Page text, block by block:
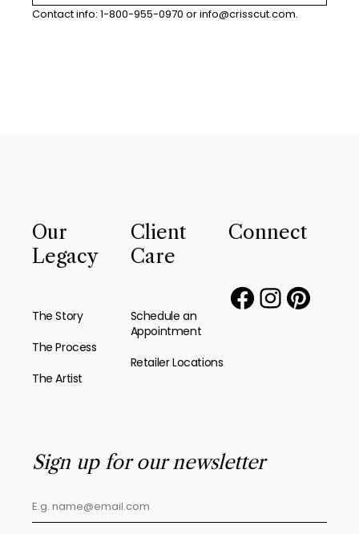
Contact info: 1-800-955-0970 orinfo@crisscut.com.
Our
Legacy
The Story
The Process
The Artist
Client
Care
Schedule an
Appointment
Retailer Locations
Connect
Sign up for our newsletter